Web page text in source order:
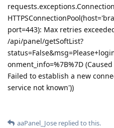
port=443): Max retries
/api/panel/getSoftList?
onment_info=%7B%7D
Failed to establish a new
service not known'))
aaPanel_Jose replied to this.